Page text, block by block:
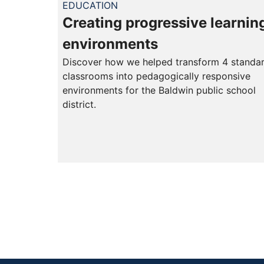
EDUCATION
Creating progressive
environments
Discover how we helped transform 4
classrooms into pedagogically responsive
environments for the Baldwin public school
district.